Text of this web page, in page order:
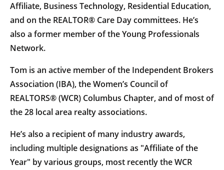
Affiliate, Business Technology, Residential Education,
and on the REALTOR® Care Day committees. He’s
also a former member of the Young Professionals
Network.
Tom is an active member of the Independent Brokers
Association (IBA), the Women’s Council of
REALTORS® (WCR) Columbus Chapter, and of most of
the 28 local area realty associations.
He’s also a recipient of many industry awards,
including multiple designations as "Affiliate of the
Year" by various groups, most recently the WCR